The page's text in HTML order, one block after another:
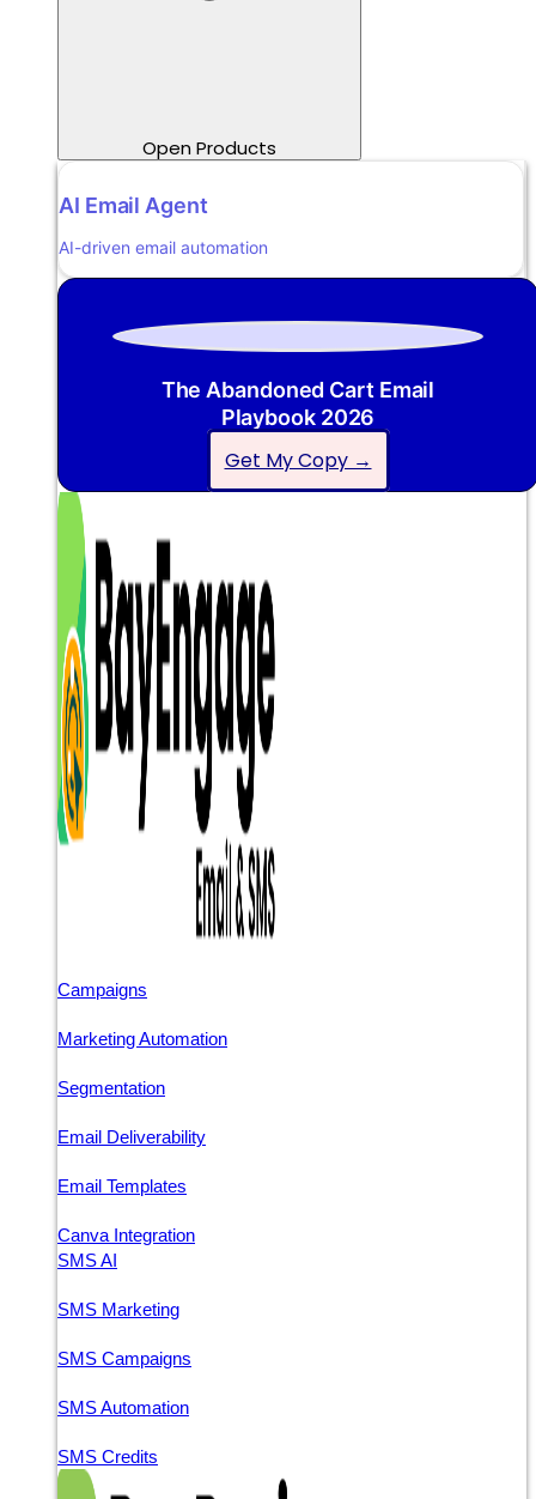
Open Products
AI Email Agent
AI-driven email automation
The Abandoned Cart Email
Playbook 2026
Get My Copy →
Campaigns
Marketing Automation
Segmentation
Email Deliverability
Email Templates
Canva Integration
SMS AI
SMS Marketing
SMS Campaigns
SMS Automation
SMS Credits